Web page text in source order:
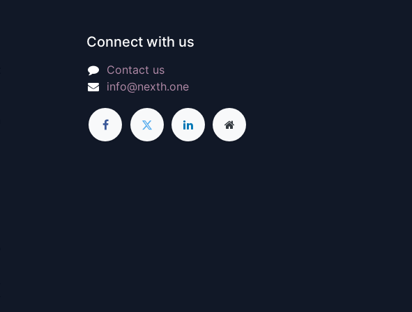
Connect with us
Contact us
info@nexth.one